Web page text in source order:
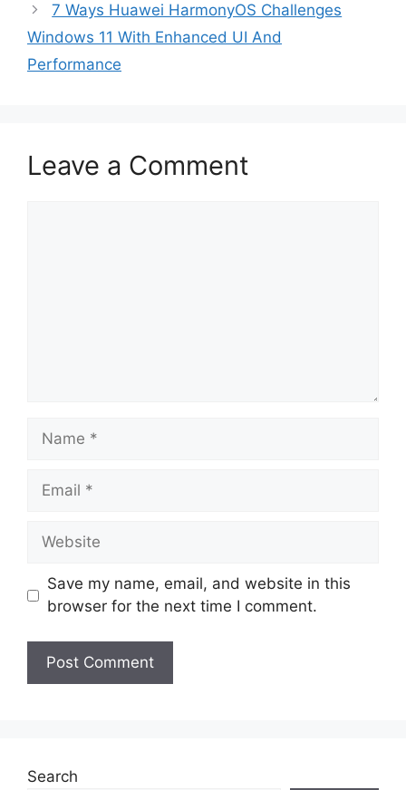
7 Ways Huawei HarmonyOS Challenges
Windows 11 With Enhanced UI And
Performance
Leave a Comment
Name
Email
Website
Save my name, email, and website in this
browser for the next time I comment.
Search